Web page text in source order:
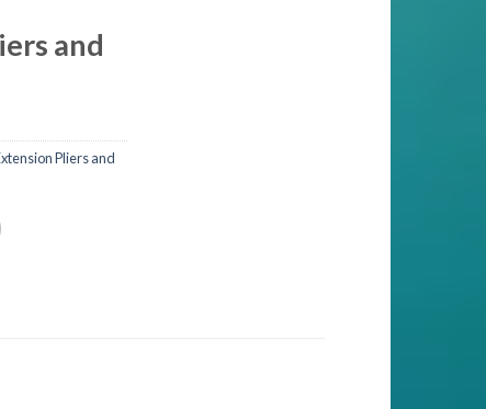
and
Pliers and